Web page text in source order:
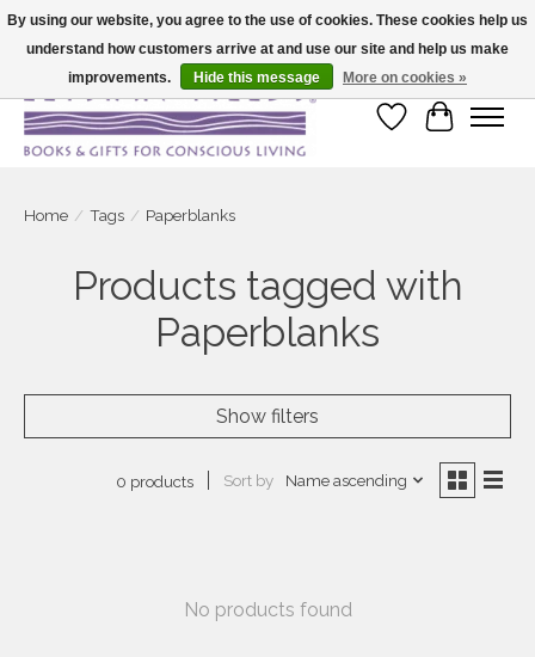
Large selection of products and fast shipping!
Wish List
Cart
Home / Tags / Paperblanks
Products tagged with
Paperblanks
Show filters
0 products Sort by Name ascending
No products found
By using our website, you agree to the use of cookies. These cookies help us
understand how customers arrive at and use our site and help us make
improvements.
Hide this message More on cookies »